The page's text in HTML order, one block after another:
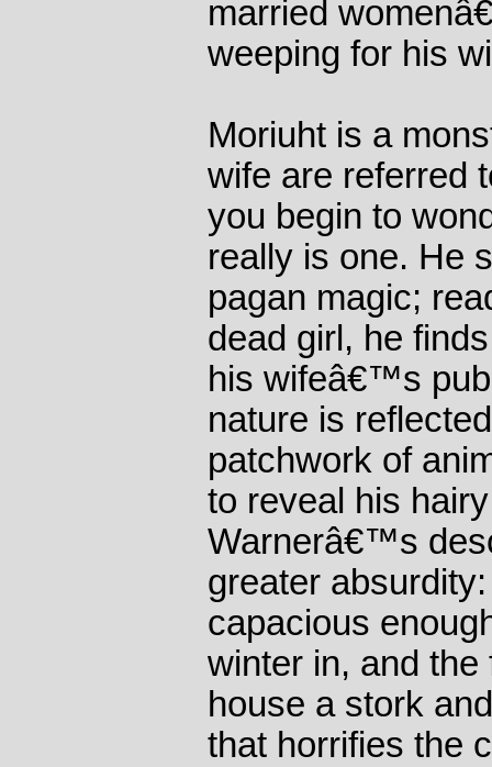
married
weeping for his
Moriuht is a
wife are referred
you begin to
really is one. He
pagan magic;
dead girl, he
his wifeâ€™s
nature is
patchwork of
to reveal his
Warnerâ€™s
greater
capacious
winter in, and
house a stork
that horrifies the